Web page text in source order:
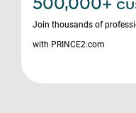
Join thousands of
with PRINCE2.com